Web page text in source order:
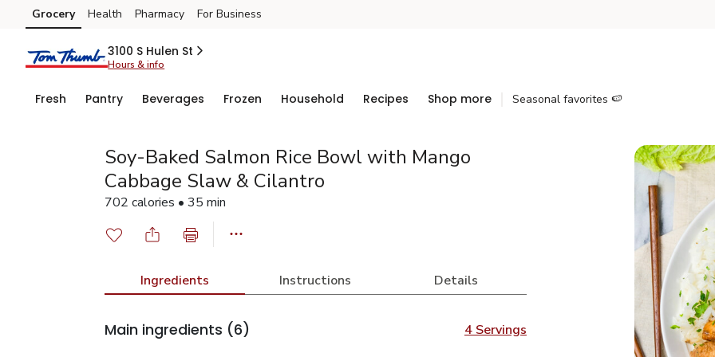
Skip to search
Skip to main content
Skip to cookie settings
Skip to chat
Grocery Health Pharmacy For Business
3100 S Hulen St
Hours & info
Fresh Pantry Beverages Frozen Household Recipes Shop more Seasonal favorites 🍉
Soy-Baked Salmon Rice Bowl with Mango
Cabbage Slaw & Cilantro
702 calories • 35 min
Ingredients Instructions Details
Main ingredients (6) 4 Servings